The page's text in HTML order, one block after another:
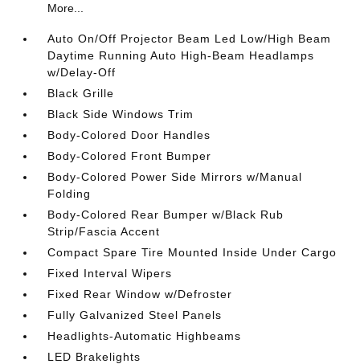
More...
Auto On/Off Projector Beam Led Low/High Beam
Daytime Running Auto High-Beam Headlamps
w/Delay-Off
Black Grille
Black Side Windows Trim
Body-Colored Door Handles
Body-Colored Front Bumper
Body-Colored Power Side Mirrors w/Manual
Folding
Body-Colored Rear Bumper w/Black Rub
Strip/Fascia Accent
Compact Spare Tire Mounted Inside Under Cargo
Fixed Interval Wipers
Fixed Rear Window w/Defroster
Fully Galvanized Steel Panels
Headlights-Automatic Highbeams
LED Brakelights